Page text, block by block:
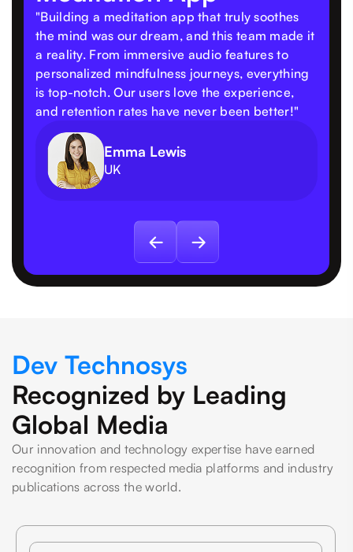
"Building a meditation app that truly soothes
the mind was our dream, and this team made it
a reality. From immersive audio features to
personalized mindfulness journeys, everything
is top-notch. Our users love the experience,
and retention rates have never been better!"
Emma Lewis
UK
Dev Technosys
Recognized by Leading
Global Media
Our innovation and technology expertise have earned
recognition from respected media platforms and industry
publications across the world.